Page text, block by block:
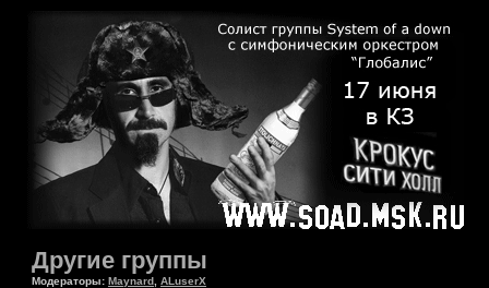
Другие группы
Модераторы: Maynard ALuserX